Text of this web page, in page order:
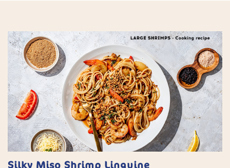
Spice Mix:
2 tsp chilli powder
2 tsp cumin
½ tsp onion powder
½ tsp garlic powder
¼ tsp cayenne pepper
1 tsp sea salt
Silky Miso Shrimp Linguine